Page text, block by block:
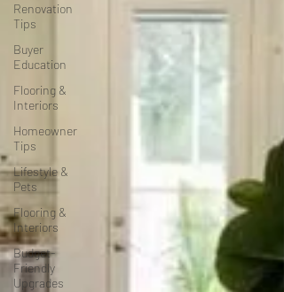
Renovation
Tips
Buyer
Education
Flooring &
Interiors
Homeowner
Tips
Lifestyle &
Pets
Flooring &
Interiors
Budget-
Friendly
Upgrades